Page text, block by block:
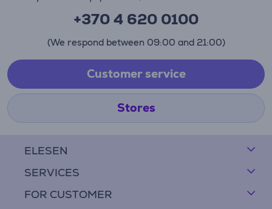
ELESEN
SERVICES
FOR CUSTOMER
+370 4 620 0100
(We respond between 09:00 and 21:00)
Customer service
Stores